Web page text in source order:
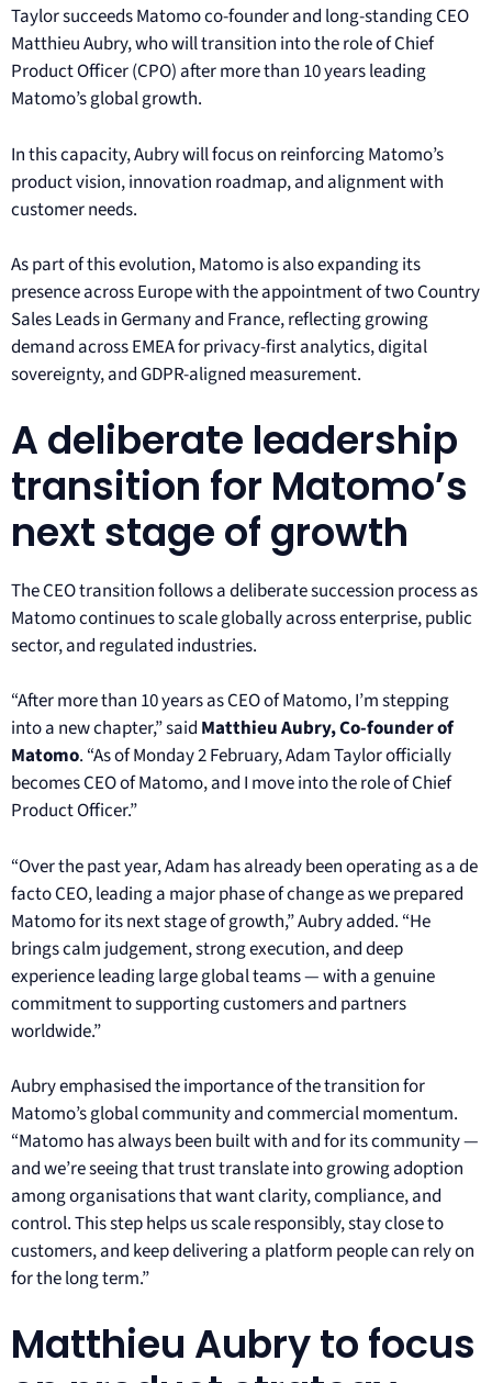
Taylor succeeds Matomo co-founder and long-standing CEO
Matthieu Aubry, who will transition into the role of Chief
Product Officer (CPO) after more than 10 years leading
Matomo’s global growth.
In this capacity, Aubry will focus on reinforcing Matomo’s
product vision, innovation roadmap, and alignment with
customer needs.
As part of this evolution, Matomo is also expanding its
presence across Europe with the appointment of two Country
Sales Leads in Germany and France, reflecting growing
demand across EMEA for privacy-first analytics, digital
sovereignty, and GDPR-aligned measurement.
A deliberate leadership
transition for Matomo’s
next stage of growth
The CEO transition follows a deliberate succession process as
Matomo continues to scale globally across enterprise, public
sector, and regulated industries.
“After more than 10 years as CEO of Matomo, I’m stepping
into a new chapter,” said Matthieu Aubry, Co-founder of
Matomo. “As of Monday 2 February, Adam Taylor officially
becomes CEO of Matomo, and I move into the role of Chief
Product Officer.”
“Over the past year, Adam has already been operating as a de
facto CEO, leading a major phase of change as we prepared
Matomo for its next stage of growth,” Aubry added. “He
brings calm judgement, strong execution, and deep
experience leading large global teams — with a genuine
commitment to supporting customers and partners
worldwide.”
Aubry emphasised the importance of the transition for
Matomo’s global community and commercial momentum.
“Matomo has always been built with and for its community —
and we’re seeing that trust translate into growing adoption
among organisations that want clarity, compliance, and
control. This step helps us scale responsibly, stay close to
customers, and keep delivering a platform people can rely on
for the long term.”
Matthieu Aubry to focus